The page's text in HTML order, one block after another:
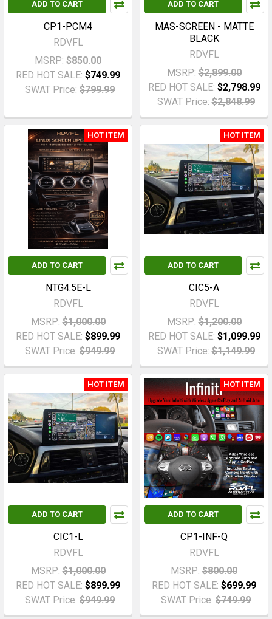
ADD TO CART
CP1-PCM4
RDVFL
MSRP: $850.00
RED HOT SALE: $749.99
SWAT Price: $799.99
ADD TO CART
MAS-SCREEN - MATTE
BLACK
RDVFL
MSRP: $2,899.00
RED HOT SALE: $2,798.99
SWAT Price: $2,848.99
HOT ITEM
ADD TO CART
NTG4.5E-L
RDVFL
MSRP: $1,000.00
RED HOT SALE: $899.99
SWAT Price: $949.99
HOT ITEM
ADD TO CART
CIC5-A
RDVFL
MSRP: $1,200.00
RED HOT SALE: $1,099.99
SWAT Price: $1,149.99
HOT ITEM
ADD TO CART
CIC1-L
RDVFL
MSRP: $1,000.00
RED HOT SALE: $899.99
SWAT Price: $949.99
HOT ITEM
ADD TO CART
CP1-INF-Q
RDVFL
MSRP: $800.00
RED HOT SALE: $699.99
SWAT Price: $749.99